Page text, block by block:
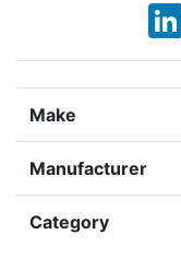
Make
Manufacturer
Category